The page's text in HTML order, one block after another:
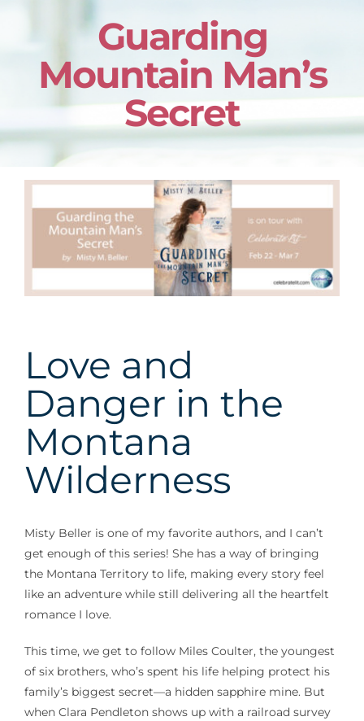
Guarding
Mountain Man’s
Secret
Love and
Danger in the
Montana
Wilderness
Misty Beller is one of my favorite authors, and I can’t
get enough of this series! She has a way of bringing
the Montana Territory to life, making every story feel
like an adventure while still delivering all the heartfelt
romance I love.
This time, we get to follow Miles Coulter, the youngest
of six brothers, who’s spent his life helping protect his
family’s biggest secret—a hidden sapphire mine. But
when Clara Pendleton shows up with a railroad survey